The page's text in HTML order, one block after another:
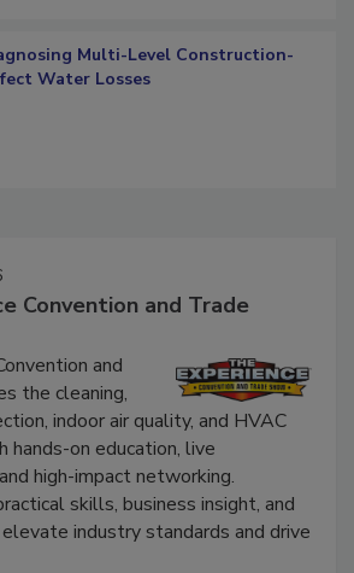
Multi-Level Construction-
Convention and Trade
and
the cleaning,
indoor air quality, and HVAC
hands-on education, live
high-impact networking.
skills, business insight, and
industry standards and drive